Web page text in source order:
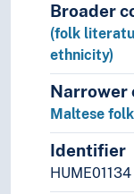
Broader
(folk
ethnicity)
Narrower
Maltese
Identifier
HUME01134